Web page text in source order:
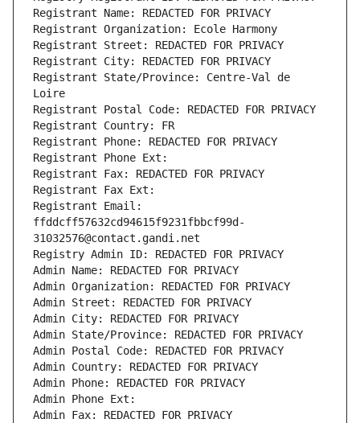
Registrant Name: REDACTED FOR PRIVACY
Registrant Organization: Ecole Harmony
Registrant Street: REDACTED FOR PRIVACY
Registrant City: REDACTED FOR PRIVACY
Registrant State/Province: Centre-Val de
Loire
Registrant Postal Code: REDACTED FOR PRIVACY
Registrant Country: FR
Registrant Phone: REDACTED FOR PRIVACY
Registrant Phone Ext:
Registrant Fax: REDACTED FOR PRIVACY
Registrant Fax Ext:
Registrant Email:
ffddcff57632cd94615f9231fbbcf99d-
31032576@contact.gandi.net
Registry Admin ID: REDACTED FOR PRIVACY
Admin Name: REDACTED FOR PRIVACY
Admin Organization: REDACTED FOR PRIVACY
Admin Street: REDACTED FOR PRIVACY
Admin City: REDACTED FOR PRIVACY
Admin State/Province: REDACTED FOR PRIVACY
Admin Postal Code: REDACTED FOR PRIVACY
Admin Country: REDACTED FOR PRIVACY
Admin Phone: REDACTED FOR PRIVACY
Admin Phone Ext:
Admin Fax: REDACTED FOR PRIVACY